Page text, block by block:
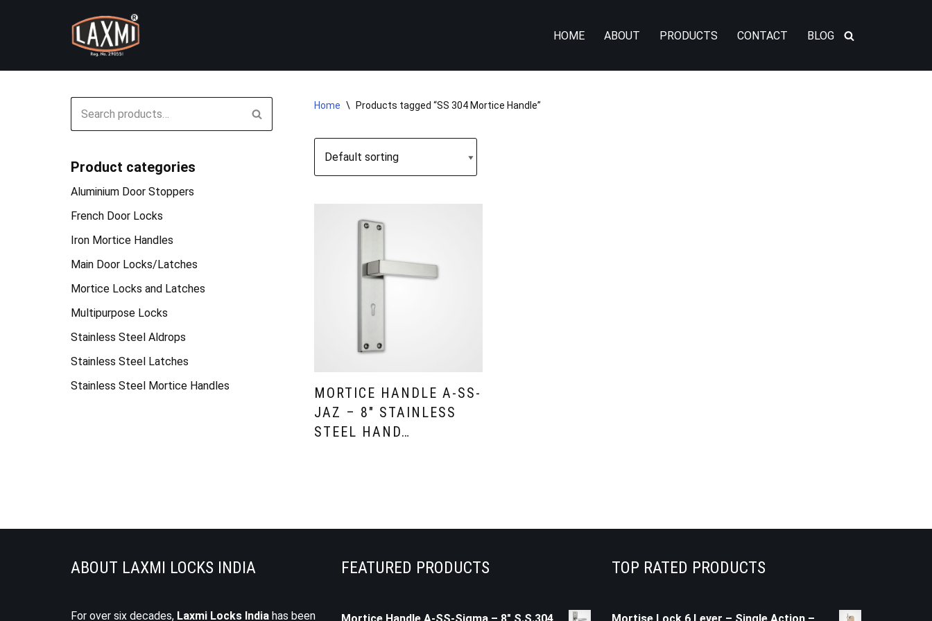
content
HOME ABOUT PRODUCTS CONTACT BLOG
Product categories
Aluminium Door Stoppers
French Door Locks
Iron Mortice Handles
Main Door Locks/Latches
Mortice Locks and Latches
Multipurpose Locks
Stainless Steel Aldrops
Stainless Steel Latches
Stainless Steel Mortice Handles
Home \ Products tagged “SS 304 Mortice Handle”
MORTICE HANDLE A-SS-
JAZ – 8″ STAINLESS
STEEL HAND…
ABOUT LAXMI LOCKS INDIA
For over six decades, Laxmi Locks India has been
FEATURED PRODUCTS TOP RATED PRODUCTS